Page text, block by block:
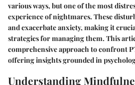
various ways, but one of the most
experience of nightmares. These
and exacerbate anxiety, making it
strategies for managing them. This
comprehensive approach to confront
offering insights grounded in
Understanding